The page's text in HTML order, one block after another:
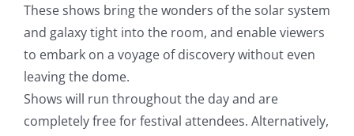
These shows bring the wonders of the solar system
and galaxy tight into the room, and enable viewers
to embark on a voyage of discovery without even
leaving the dome.
Shows will run throughout the day and are
completely free for festival attendees. Alternatively,